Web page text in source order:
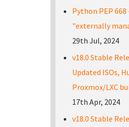
Python PEP
"externally
29th Jul, 2024
v18.0 Stable
Updated ISOs,
Proxmox/LXC
17th Apr, 2024
v18.0 Stable